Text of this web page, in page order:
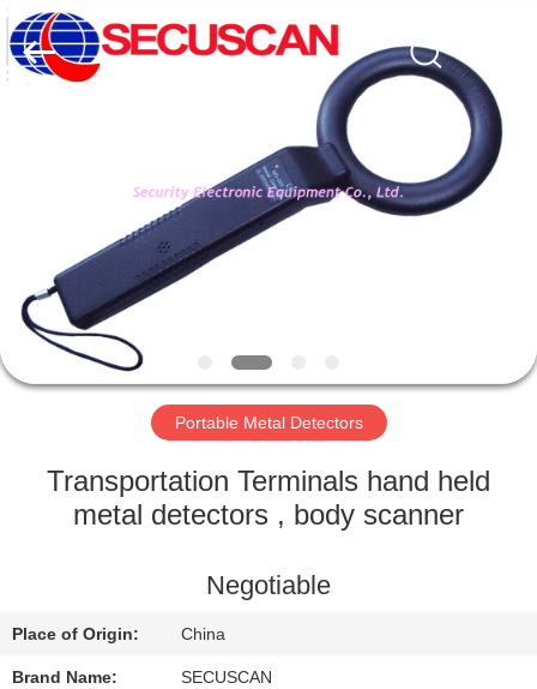
PRODUCTS
ABOUT
US
FACTORY
QUALITY
CONTACT
US
SECURITY
ELECTRONIC
EQUIPMENT
CO.,
LIMITED.
Portable Metal Detectors
Transportation Terminals hand held
metal detectors , body scanner
Negotiable
Place of Origin: China
Brand Name: SECUSCAN